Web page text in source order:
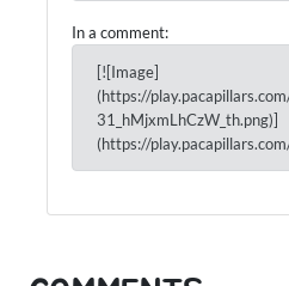
In a comment:
[![Image]
(https://
31_hMjxmLhCzW_th.png)]
(https://